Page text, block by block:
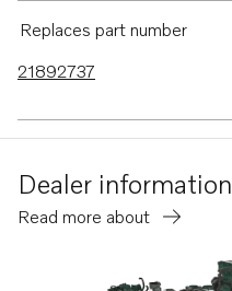
TWD1644-45GE
TAD1640-42GE-B
TAD1640VE-B
TAD1641VE-B
Replaces part number
21892737
Dealer information
Read more about